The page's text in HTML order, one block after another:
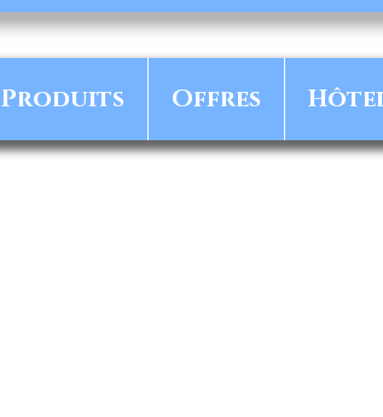
Produits Offres